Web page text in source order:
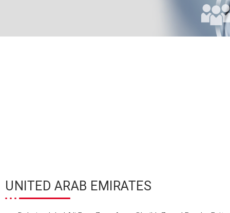
UNITED ARAB EMIRATES